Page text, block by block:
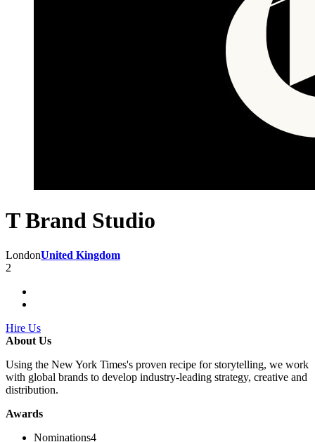
T Brand Studio
LondonUnited Kingdom
2
Hire Us
About Us
Using the New York Times's proven recipe for storytelling, we work
with global brands to develop industry-leading strategy, creative and
distribution.
Awards
Nominations4